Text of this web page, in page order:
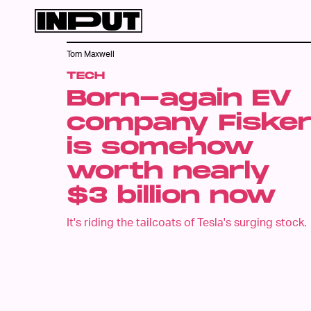
TECH
Born-again EV
company
is somehow
worth nearly
$3 billion now
It's riding the tailcoats of Tesla's surging stock.
Tom Maxwell